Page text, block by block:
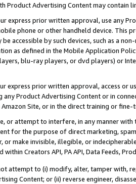
Product Advertising Content may contain
express prior written approval, use any
phone or other handheld device. This
be accessible by such devices, such as a
as defined in the Mobile Application
blu-ray players, or dvd players) or
express prior written approval, access or
any Product Advertising Content or in
Site, or in the direct training or
or attempt to interfere, in any manner
for the purpose of direct marketing,
or make invisible, illegible, or
within Creators API, PA API, Data Feeds,
attempt to (i) modify, alter, tamper with,
Content; or (ii) reverse engineer,